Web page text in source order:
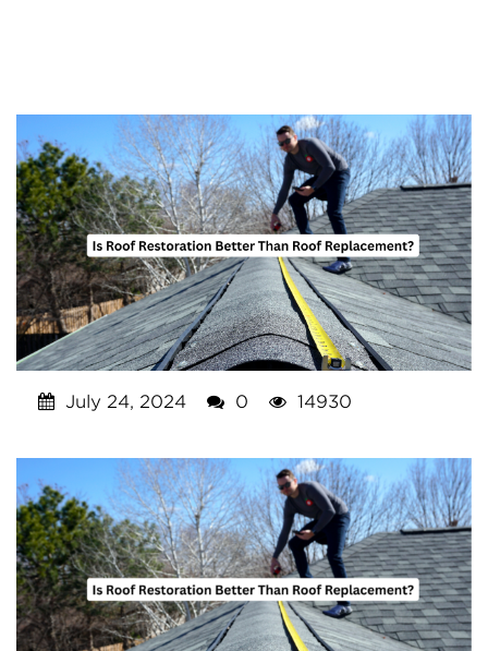
July 24, 2024 0 14930